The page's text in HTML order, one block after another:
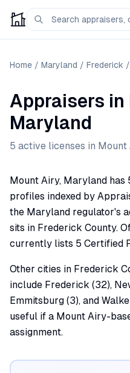
Home / Maryland / Frederick /
Appraisers in
Maryland
5 active licenses in Mount
Mount Airy, Maryland
profiles indexed by
the Maryland regulator's
sits in Frederick County.
currently lists 5 Certified
Other cities in Frederick
include Frederick (32),
Emmitsburg (3), and
useful if a Mount Airy-
assignment.